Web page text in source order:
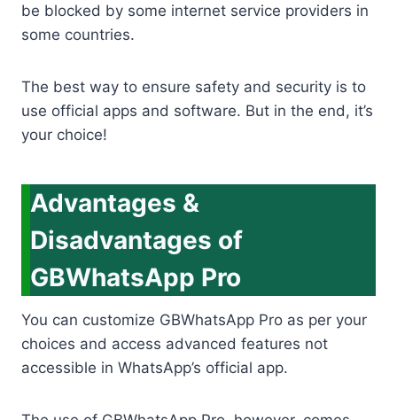
be blocked by some internet service providers in
some countries.
The best way to ensure safety and security is to
use official apps and software. But in the end, it’s
your choice!
Advantages &
Disadvantages of
GBWhatsApp Pro
You can customize GBWhatsApp Pro as per your
choices and access advanced features not
accessible in WhatsApp’s official app.